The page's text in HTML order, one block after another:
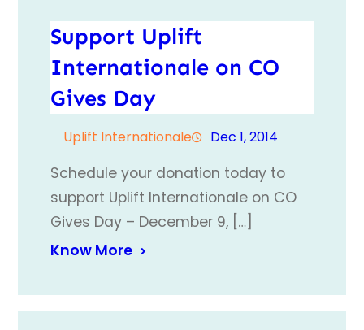
Support Uplift
Internationale on CO
Gives Day
Uplift Internationale Dec 1, 2014
Schedule your donation today to
support Uplift Internationale on CO
Gives Day – December 9, […]
Know More